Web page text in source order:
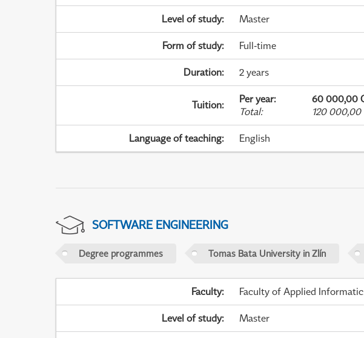
Level of study: Master
Form of study: Full-time
Duration: 2 years
Tuition: Per year:
60 000,00
Total: 120 000,00
Language of teaching: English
SOFTWARE ENGINEERING
Degree programmes Tomas Bata University in Zlín
Faculty: Faculty of Applied
Level of study: Master